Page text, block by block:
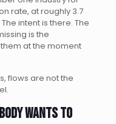
rate, at roughly 3.7
intent is there. The
is the
at the moment
flows are not the
wants to